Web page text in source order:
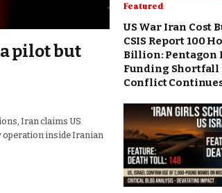
pilot but
Iran claims US
inside Iranian
Featured
US War Iran Cost
CSIS Report 100
Billion: Pentagon
Funding Shortfall
Conflict